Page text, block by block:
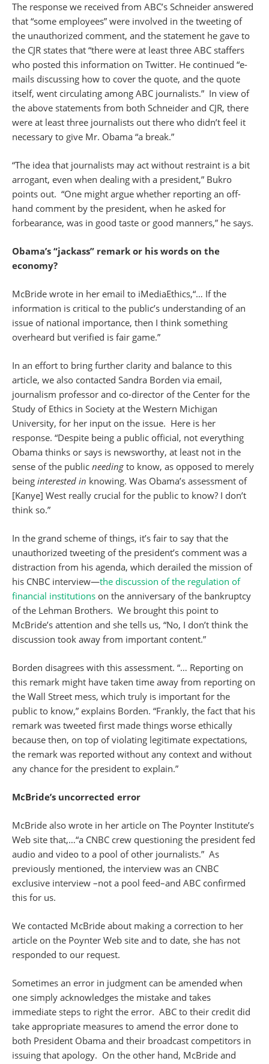
The response we received from ABC’s Schneider answered
that “some employees” were involved in the tweeting of
the unauthorized comment, and the statement he gave to
the CJR states that “there were at least three ABC staffers
who posted this information on Twitter. He continued “e-
mails discussing how to cover the quote, and the quote
itself, went circulating among ABC journalists.” In view of
the above statements from both Schneider and CJR, there
were at least three journalists out there who didn’t feel it
necessary to give Mr. Obama “a break.”
“The idea that journalists may act without restraint is a bit
arrogant, even when dealing with a president,” Bukro
points out. “One might argue whether reporting an off-
hand comment by the president, when he asked for
forbearance, was in good taste or good manners,” he says.
Obama’s “jackass” remark or his words on the
economy?
McBride wrote in her email to iMediaEthics,“… If the
information is critical to the public’s understanding of an
issue of national importance, then I think something
overheard but verified is fair game.”
In an effort to bring further clarity and balance to this
article, we also contacted Sandra Borden via email,
journalism professor and co-director of the Center for the
Study of Ethics in Society at the Western Michigan
University, for her input on the issue. Here is her
response. “Despite being a public official, not everything
Obama thinks or says is newsworthy, at least not in the
sense of the public needing to know, as opposed to merely
being interested in knowing. Was Obama’s assessment of
[Kanye] West really crucial for the public to know? I don’t
think so.”
In the grand scheme of things, it’s fair to say that the
unauthorized tweeting of the president’s comment was a
distraction from his agenda, which derailed the mission of
his CNBC interview—the discussion of the regulation of
financial institutions on the anniversary of the bankruptcy
of the Lehman Brothers. We brought this point to
McBride’s attention and she tells us, “No, I don’t think the
discussion took away from important content.”
Borden disagrees with this assessment. “… Reporting on
this remark might have taken time away from reporting on
the Wall Street mess, which truly is important for the
public to know,” explains Borden. “Frankly, the fact that his
remark was tweeted first made things worse ethically
because then, on top of violating legitimate expectations,
the remark was reported without any context and without
any chance for the president to explain.”
McBride’s uncorrected error
McBride also wrote in her article on The Poynter Institute’s
Web site that,…“a CNBC crew questioning the president fed
audio and video to a pool of other journalists.” As
previously mentioned, the interview was an CNBC
exclusive interview –not a pool feed–and ABC confirmed
this for us.
We contacted McBride about making a correction to her
article on the Poynter Web site and to date, she has not
responded to our request.
Sometimes an error in judgment can be amended when
one simply acknowledges the mistake and takes
immediate steps to right the error. ABC to their credit did
take appropriate measures to amend the error done to
both President Obama and their broadcast competitors in
issuing that apology. On the other hand, McBride and